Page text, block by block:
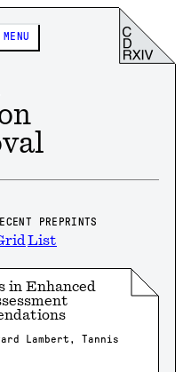
MENU
PREPRINTS
List
in Enhanced
Lambert, Tannis